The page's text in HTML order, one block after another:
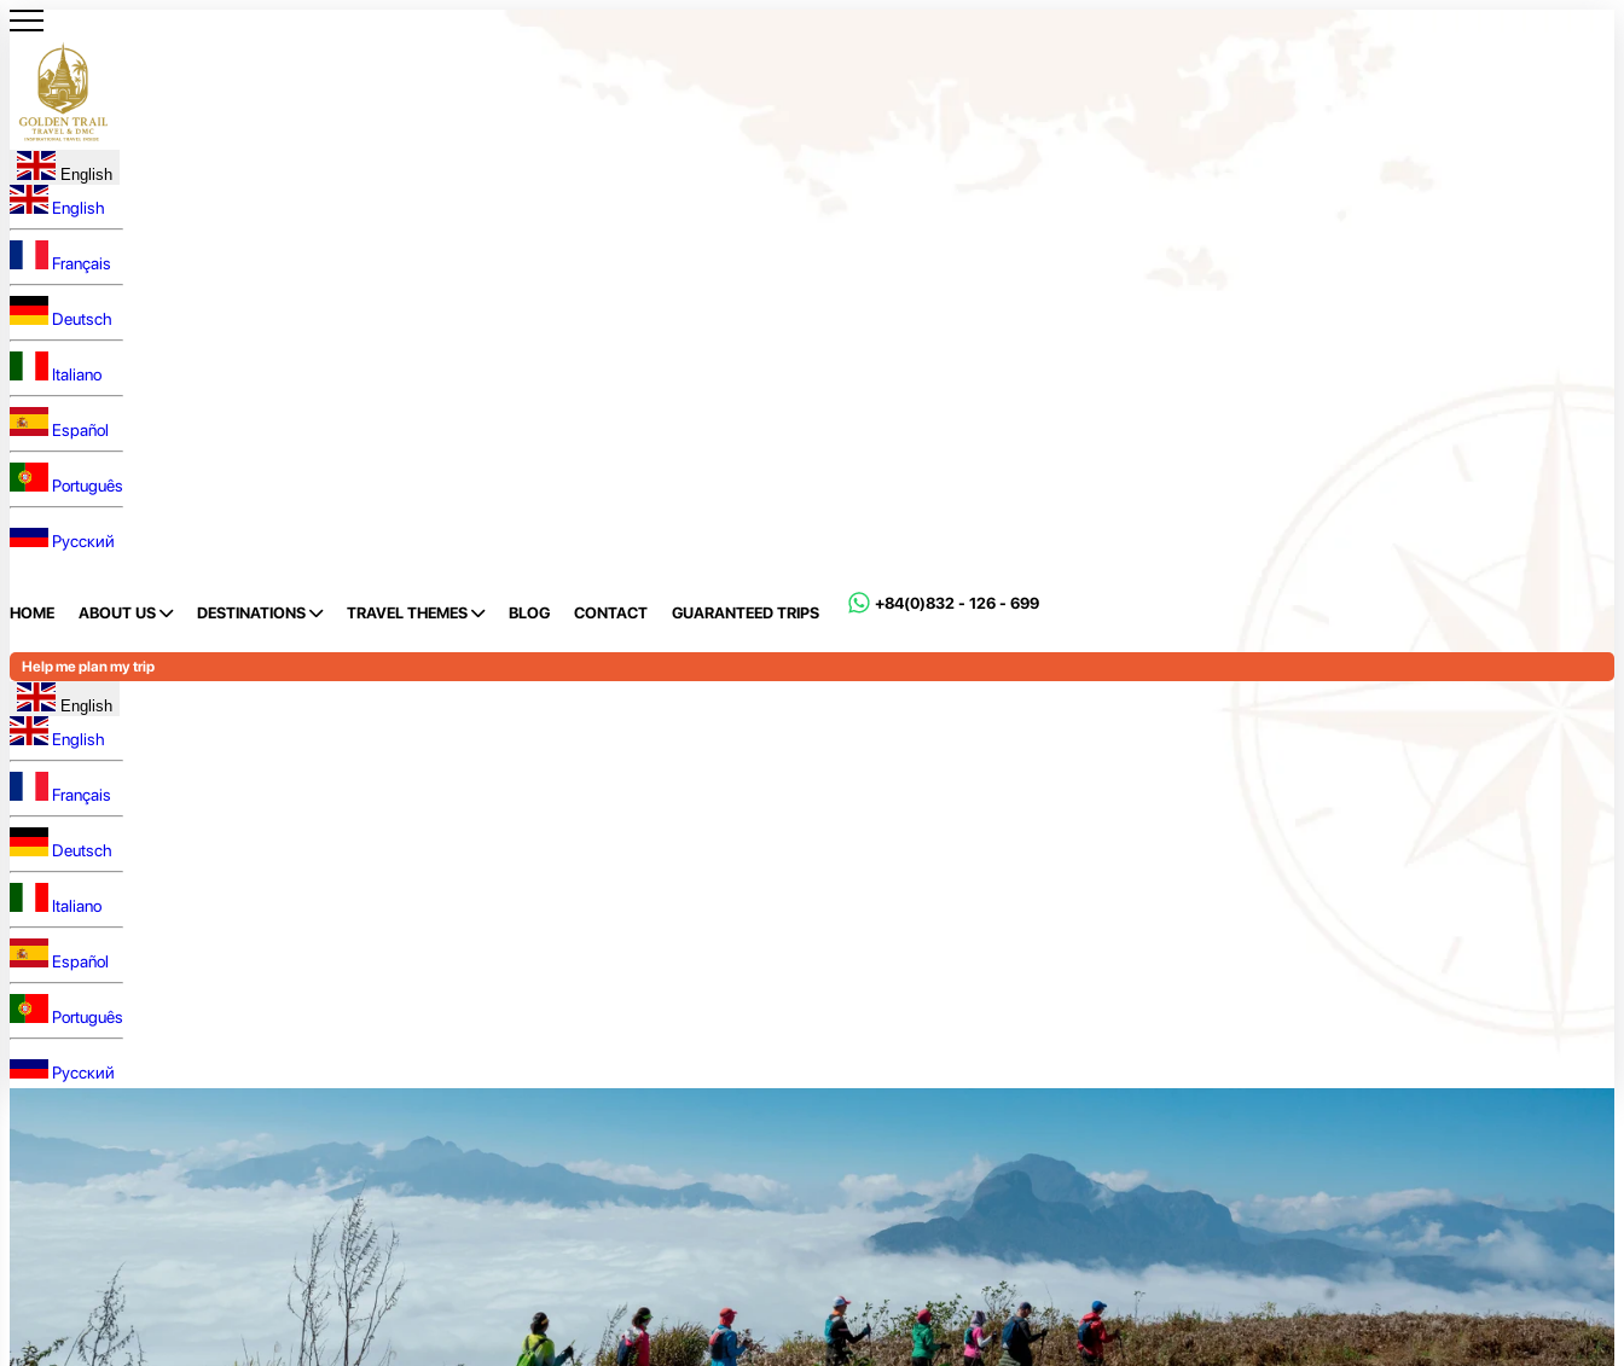
English
English
Français
Deutsch
Italiano
Español
Português
Русский
HOME ABOUT US DESTINATIONS TRAVEL THEMES BLOG CONTACT GUARANTEED TRIPS
+84(0)832 - 126 - 699
Help me plan my trip
English
English
Français
Deutsch
Italiano
Español
Português
Русский